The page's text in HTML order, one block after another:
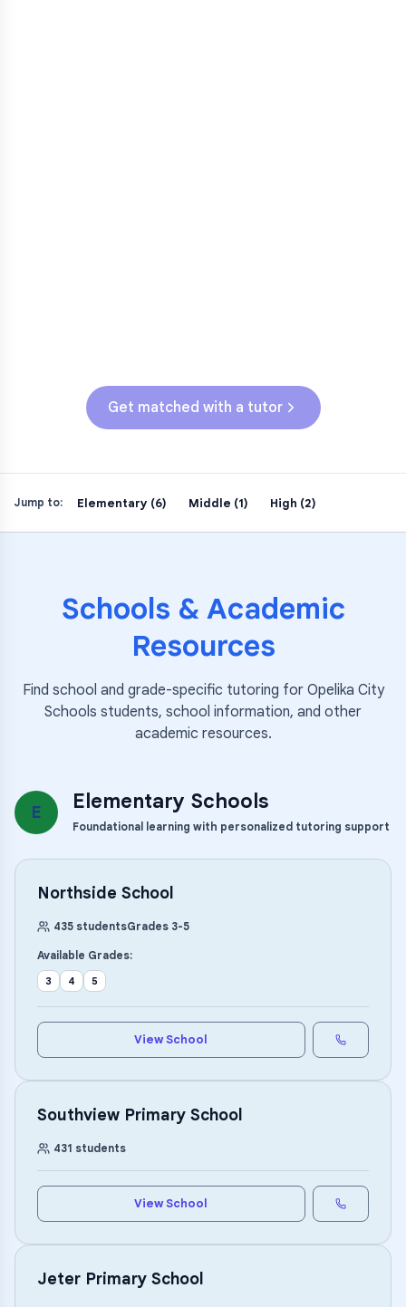
Get matched with a tutor
Jump to: Elementary (6) Middle (1) High (2)
Schools & Academic
Resources
Find school and grade-specific tutoring for Opelika City
Schools students, school information, and other
academic resources.
E Elementary Schools
Foundational learning with personalized tutoring support
Northside School
435 studentsGrades 3-5
Available Grades:
3 4 5
View School
Southview Primary School
431 students
View School
Jeter Primary School